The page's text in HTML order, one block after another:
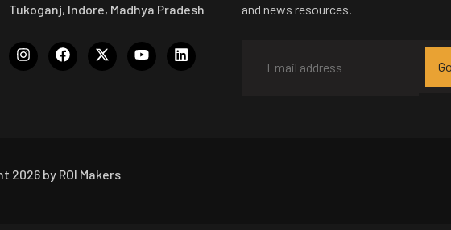
Tukoganj, Indore, Madhya Pradesh
and news resources.
2026 by ROI Makers